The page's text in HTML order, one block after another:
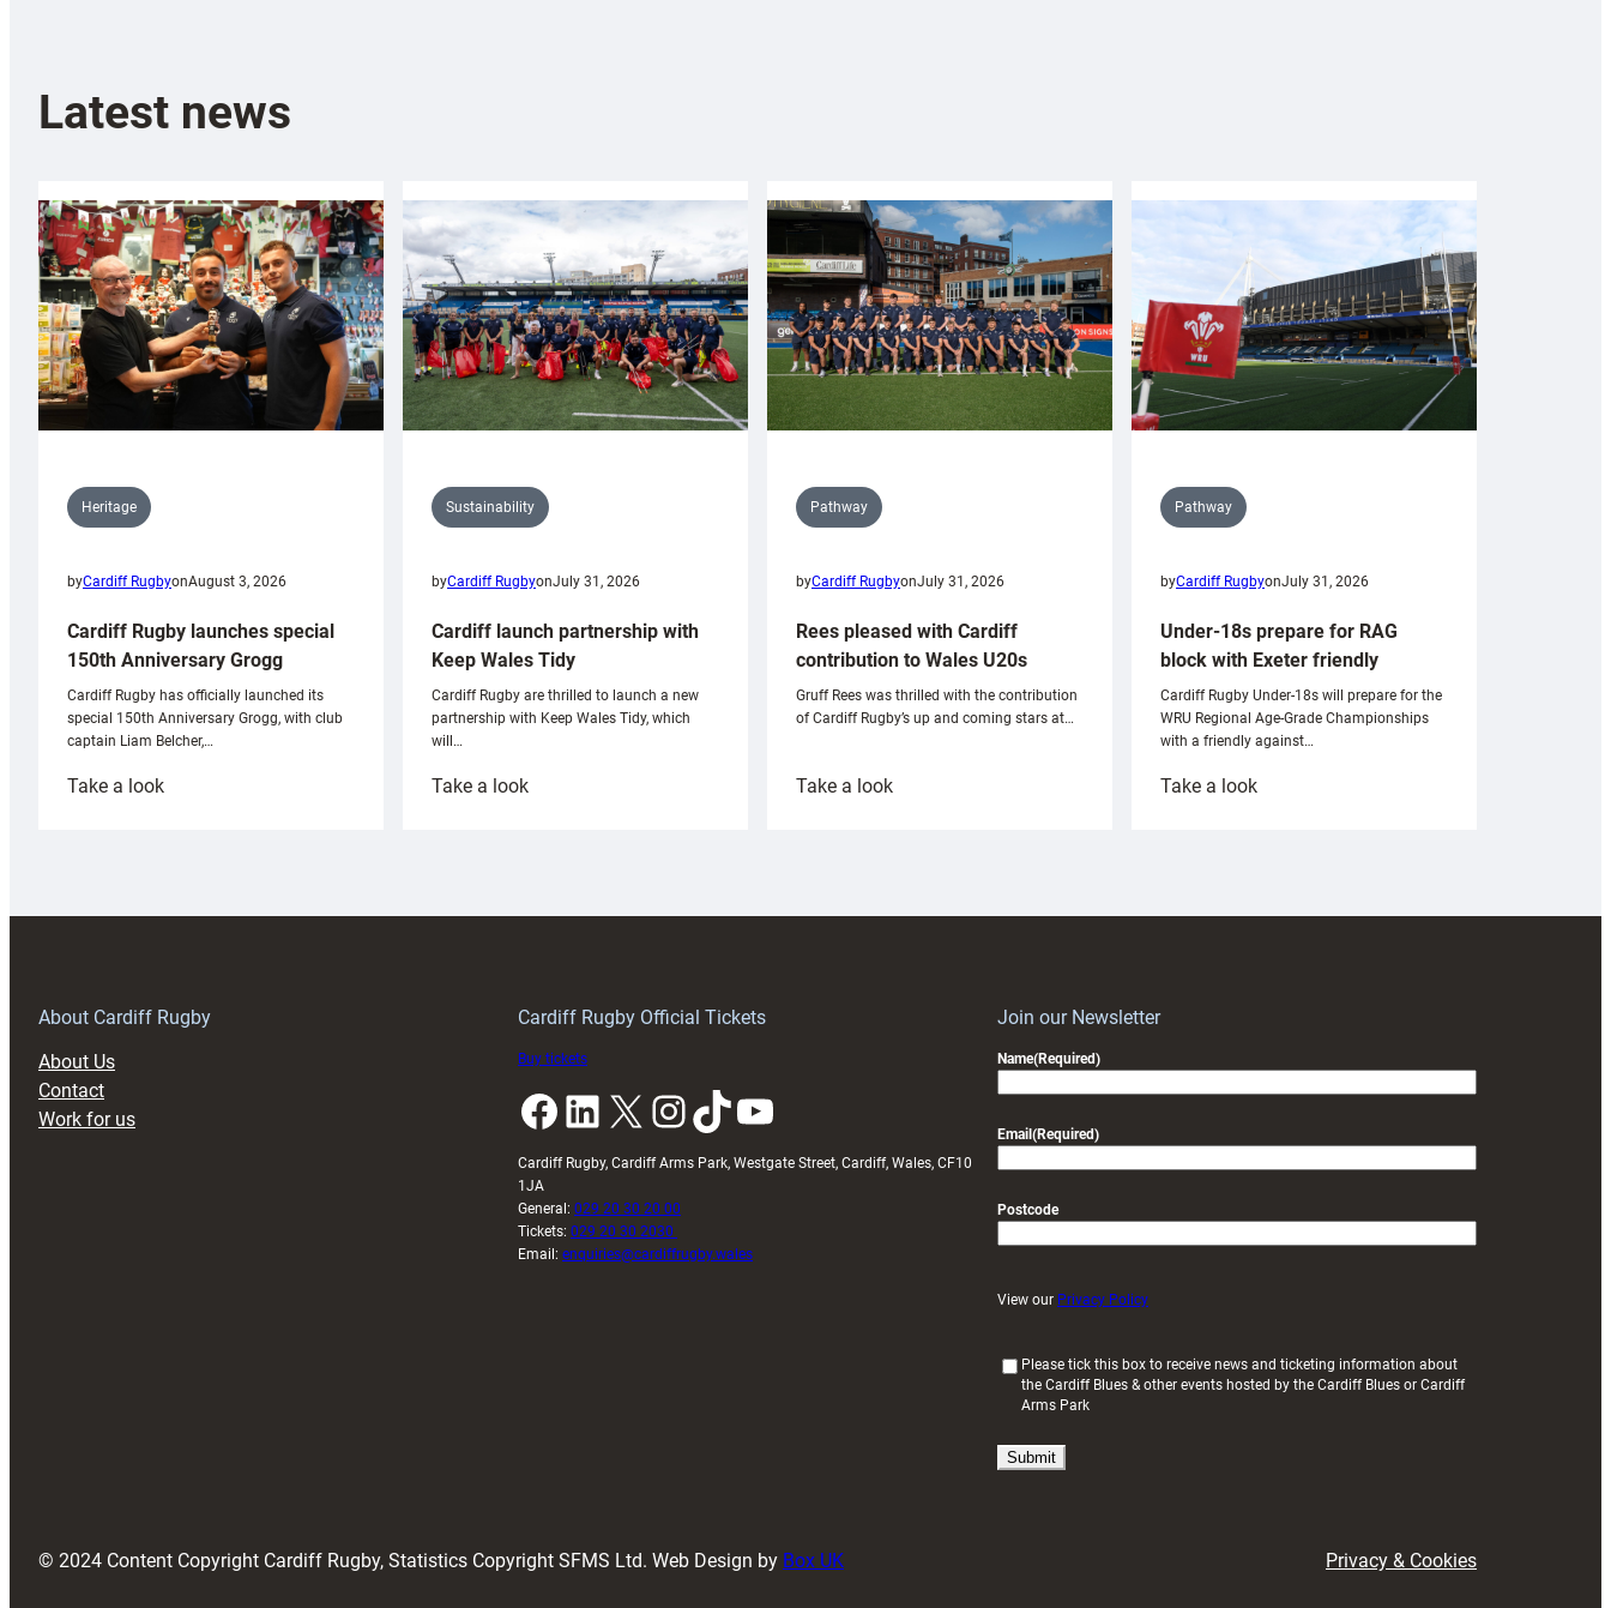
Latest news
Heritage
byCardiff RugbyonAugust 3, 2026
Cardiff Rugby launches special
150th Anniversary Grogg
Cardiff Rugby has officially launched its
special 150th Anniversary Grogg, with club
captain Liam Belcher,…
Take a look:
Sustainability
byCardiff RugbyonJuly 31, 2026
Cardiff launch partnership with
Keep Wales Tidy
Cardiff Rugby are thrilled to launch a new
partnership with Keep Wales Tidy, which
will…
Take a look:
Pathway
byCardiff RugbyonJuly 31, 2026
Rees pleased with Cardiff
contribution to Wales U20s
Gruff Rees was thrilled with the contribution
of Cardiff Rugby’s up and coming stars at…
Take a look:
Pathway
byCardiff RugbyonJuly 31, 2026
Under-18s prepare for RAG
block with Exeter friendly
Cardiff Rugby Under-18s will prepare for the
WRU Regional Age-Grade Championships
with a friendly against…
Take a look:
About Cardiff Rugby
About Us
Contact
Work for us
Cardiff Rugby Official Tickets
Buy tickets
Facebook LinkedIn X InstagramTikTok YouTube
Cardiff Rugby, Cardiff Arms Park, Westgate Street, Cardiff, Wales, CF10
1JA
General: 029 20 30 20 00
Tickets: 029 20 30 2030
Email: enquiries@cardiffrugby.wales
Join our Newsletter
Name(Required)
Email (Required)
Postcode
View our Privacy Policy
i
Please tick this box to receive news and ticketing information about
the Cardiff Blues & other events hosted by the Cardiff Blues or Cardiff
Arms Park
© 2024 Content Copyright Cardiff Rugby, Statistics Copyright SFMS Ltd. Web Design by Box UK Privacy & Cookies